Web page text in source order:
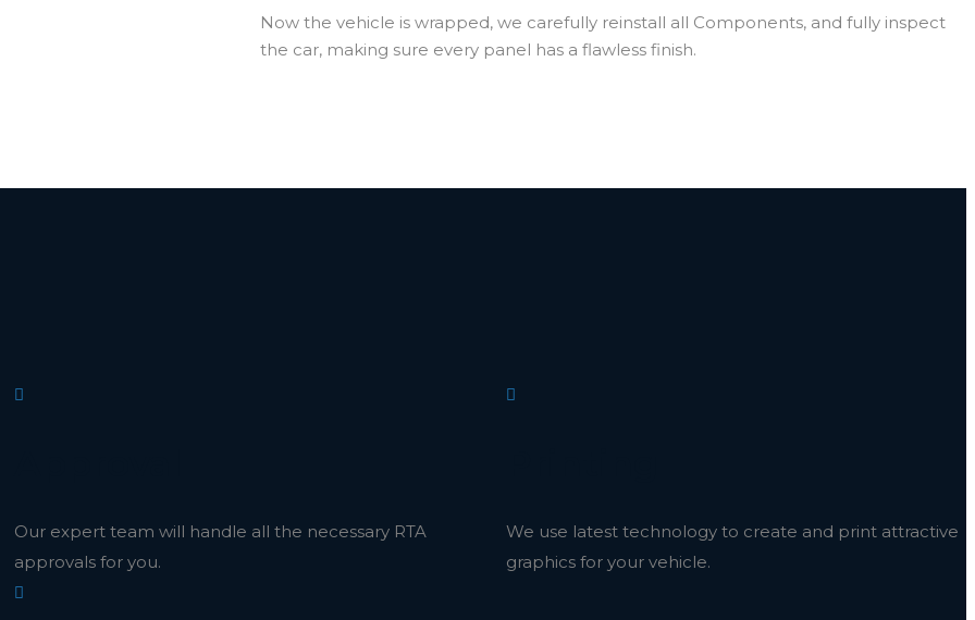
Now the vehicle is wrapped, we carefully reinstall all Components, and fully inspect
the car, making sure every panel has a flawless finish.
Our expert team will handle all the necessary RTA
approvals for you.
We use latest technology to create and print attractive
graphics for your vehicle.